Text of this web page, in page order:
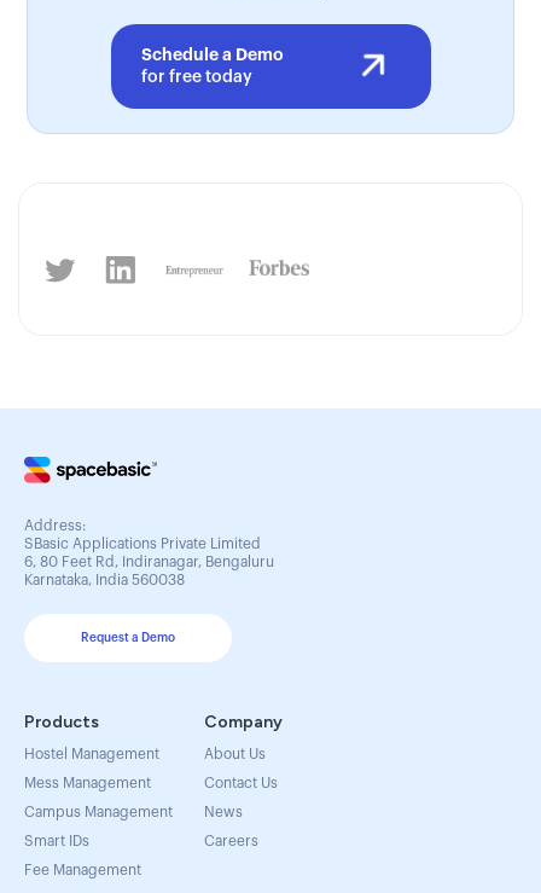
Schedule a Demo
for free today
Address:
SBasic Applications Private Limited
6, 80 Feet Rd, Indiranagar, Bengaluru
Karnataka, India 560038
Request a Demo
Products
Hostel Management
Mess Management
Campus Management
Smart IDs
Fee Management
Company
About Us
Contact Us
News
Careers